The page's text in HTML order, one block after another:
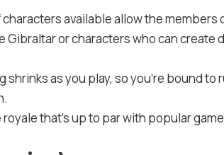
available allow the
or characters who can
as you play, so you’re bound
that’s up to par with popular